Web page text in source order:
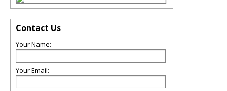
Contact Us
Your Name:
Your Email: